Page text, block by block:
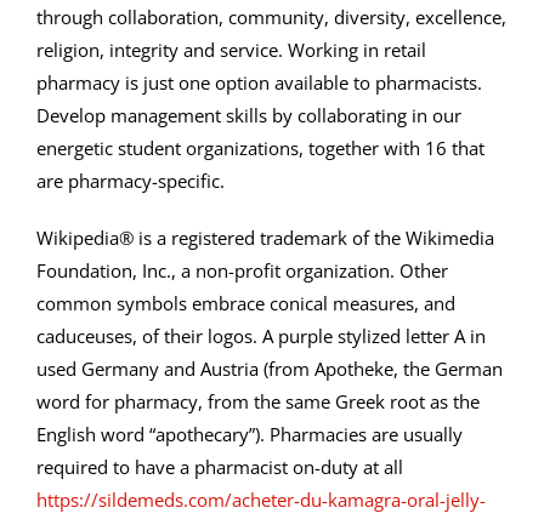
through collaboration, community, diversity, excellence,
religion, integrity and service. Working in retail
pharmacy is just one option available to pharmacists.
Develop management skills by collaborating in our
energetic student organizations, together with 16 that
are pharmacy-specific.
Wikipedia® is a registered trademark of the Wikimedia
Foundation, Inc., a non-profit organization. Other
common symbols embrace conical measures, and
caduceuses, of their logos. A purple stylized letter A in
used Germany and Austria (from Apotheke, the German
word for pharmacy, from the same Greek root as the
English word “apothecary”). Pharmacies are usually
required to have a pharmacist on-duty at all
https://sildemeds.com/acheter-du-kamagra-oral-jelly-